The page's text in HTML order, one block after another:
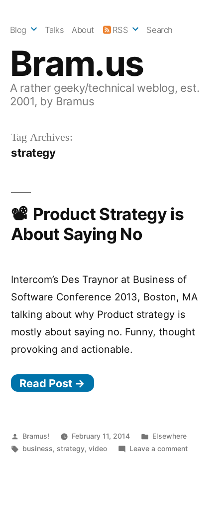
Bram.us
A rather geeky/technical weblog, est.
2001, by Bramus
Blog Talks About RSS Search
Tag Archives:
strategy
Product Strategy is
About Saying No
Intercom’s Des Traynor at Business of
Software Conference 2013, Boston, MA
talking about why Product strategy is
mostly about saying no. Funny, thought
provoking and actionable.
Read Post →
Posted
by
Bramus! February 11, 2014
Posted
in
Elsewhere
Tags:
business, strategy,video Leave a commenton